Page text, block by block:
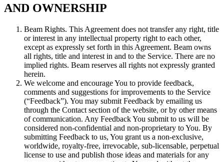
AND OWNERSHIP
Beam Rights. This Agreement does not transfer any right, title
or interest in any intellectual property right to each other,
except as expressly set forth in this Agreement. Beam owns
all rights, title and interest in and to the Service. There are no
implied rights. Beam reserves all rights not expressly granted
herein.
We welcome and encourage You to provide feedback,
comments and suggestions for improvements to the Service
(“Feedback”). You may submit Feedback by emailing us
through the Contact section of the website, or by other means
of communication. Any Feedback You submit to us will be
considered non-confidential and non-proprietary to You. By
submitting Feedback to us, You grant us a non-exclusive,
worldwide, royalty-free, irrevocable, sub-licensable, perpetual
license to use and publish those ideas and materials for any